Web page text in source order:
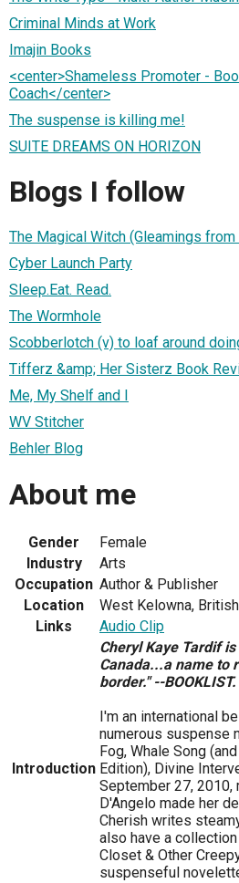
Criminal Minds at Work
Imajin Books
<center>Shameless Promoter -
Coach</center>
The suspense is killing me!
SUITE DREAMS ON HORIZON
Blogs I follow
The Magical Witch (Gleamings from
Cyber Launch Party
Sleep.Eat. Read.
The Wormhole
Scobberlotch (v) to loaf around
Tifferz &amp; Her Sisterz Book
Me, My Shelf and I
WV Stitcher
Behler Blog
About me
Gender
Female
Industry
Arts
Occupation Author & Publisher
Location
West Kelowna,
Links
Audio Clip
Introduction
Cheryl Kaye Tardif
Canada...a name to
border." --BOOKLIST.
I'm an international
numerous suspense
Fog, Whale Song
Edition), Divine
September 27, 2010,
D'Angelo made her
Cherish writes
also have a
Closet & Other
suspenseful